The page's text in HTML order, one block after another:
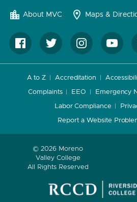
About MVC Maps &
A to Z Accreditation
Complaints EEO Emergency
Labor Compliance
Report a Website
© 2026 Moreno
Valley College
All Rights Reserved